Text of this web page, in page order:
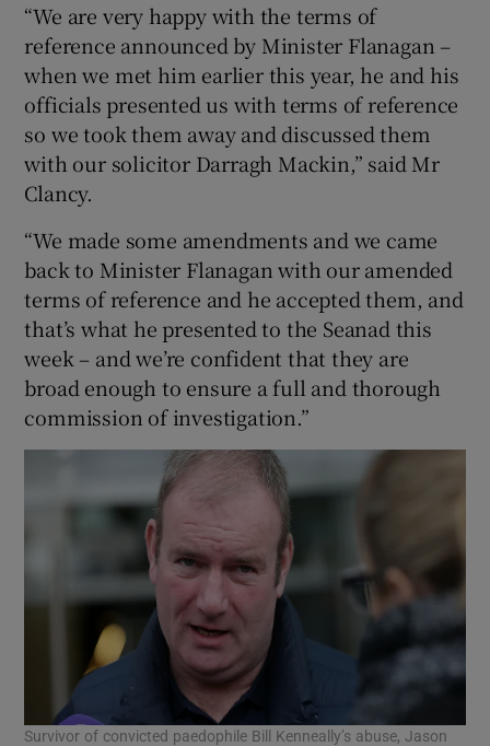
“We are very happy with the terms of
reference announced by Minister Flanagan –
when we met him earlier this year, he and his
officials presented us with terms of reference
so we took them away and discussed them
with our solicitor Darragh Mackin,” said Mr
Clancy.
“We made some amendments and we came
back to Minister Flanagan with our amended
terms of reference and he accepted them, and
that’s what he presented to the Seanad this
week – and we’re confident that they are
broad enough to ensure a full and thorough
commission of investigation.”
Survivor of convicted paedophile Bill Kenneally’s abuse, Jason